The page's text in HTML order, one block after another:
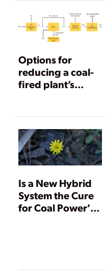
Options for
reducing a coal-
fired plant’s
Is a New Hybrid
System the Cure
for Coal Power’s